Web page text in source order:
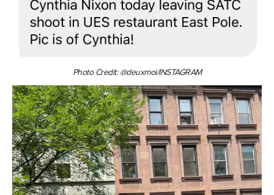
Photo Credit: @deuxmoi/INSTAGRAM